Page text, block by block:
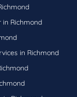
in Richmond
in Richmond